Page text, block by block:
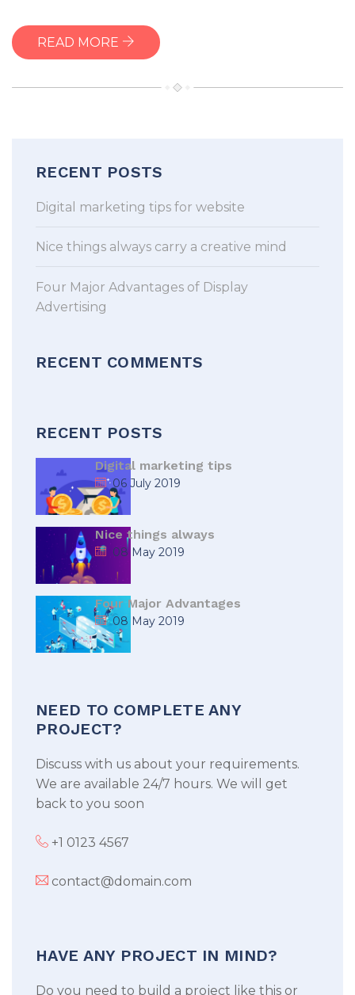
READ MORE
RECENT POSTS
Digital marketing tips for website
Nice things always carry a creative mind
Four Major Advantages of Display
Advertising
RECENT COMMENTS
RECENT POSTS
Digital marketing tips
06 July 2019
Nice things always
08 May 2019
Four Major Advantages
08 May 2019
NEED TO COMPLETE ANY
PROJECT?
Discuss with us about your requirements.
We are available 24/7 hours. We will get
back to you soon
+1 0123 4567
contact@domain.com
HAVE ANY PROJECT IN MIND?
Do you need to build a project like this or